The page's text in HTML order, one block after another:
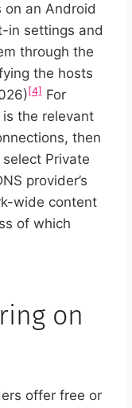
an Android
in settings and
through the
the hosts
[4] For
is the relevant
then
Private
provider’s
wide content
of which
on
offer free or